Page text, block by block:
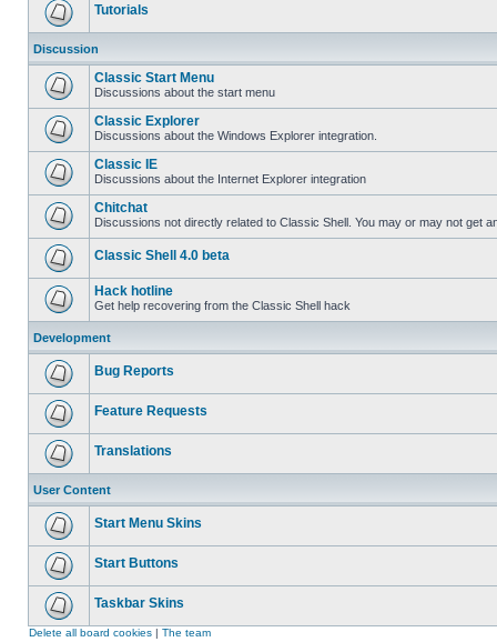
Tutorials
Discussion
Classic Start Menu
Discussions about the start menu
Classic Explorer
Discussions about the Windows Explorer integration.
Classic IE
Discussions about the Internet Explorer integration
Chitchat
Discussions not directly related to Classic Shell. You may or may not get
Classic Shell 4.0 beta
Hack hotline
Get help recovering from the Classic Shell hack
Development
Bug Reports
Feature Requests
Translations
User Content
Start Menu Skins
Start Buttons
Taskbar Skins
Delete all board cookies | The team